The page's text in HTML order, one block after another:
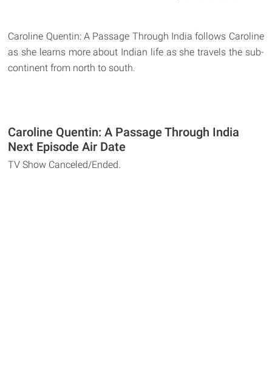
Caroline Quentin: A Passage Through India follows Caroline
as she learns more about Indian life as she travels the sub-
continent from north to south.
Caroline Quentin: A Passage Through India
Next Episode Air Date
TV Show Canceled/Ended.